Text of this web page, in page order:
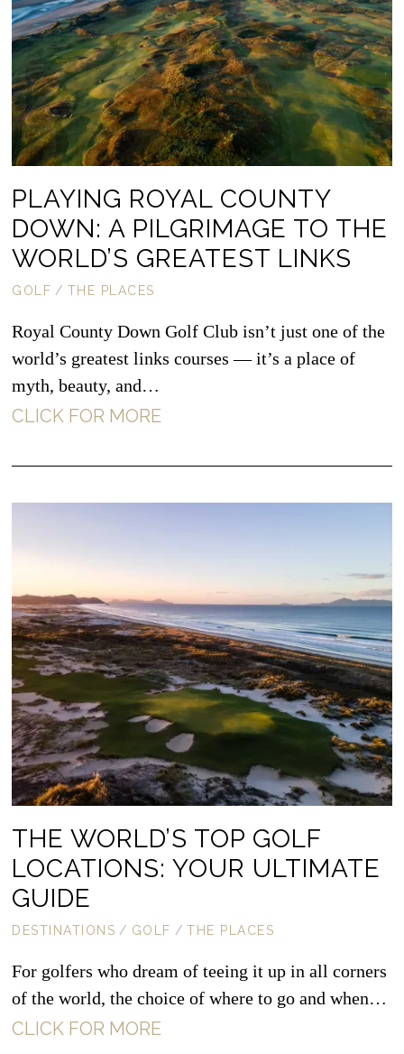
PLAYING ROYAL COUNTY
DOWN: A PILGRIMAGE TO THE
WORLD’S GREATEST LINKS
GOLF / THE PLACES
Royal County Down Golf Club isn’t just one of the
world’s greatest links courses — it’s a place of
myth, beauty, and…
CLICK FOR MORE
THE WORLD’S TOP GOLF
LOCATIONS: YOUR ULTIMATE
GUIDE
DESTINATIONS / GOLF / THE PLACES
For golfers who dream of teeing it up in all corners
of the world, the choice of where to go and when…
CLICK FOR MORE